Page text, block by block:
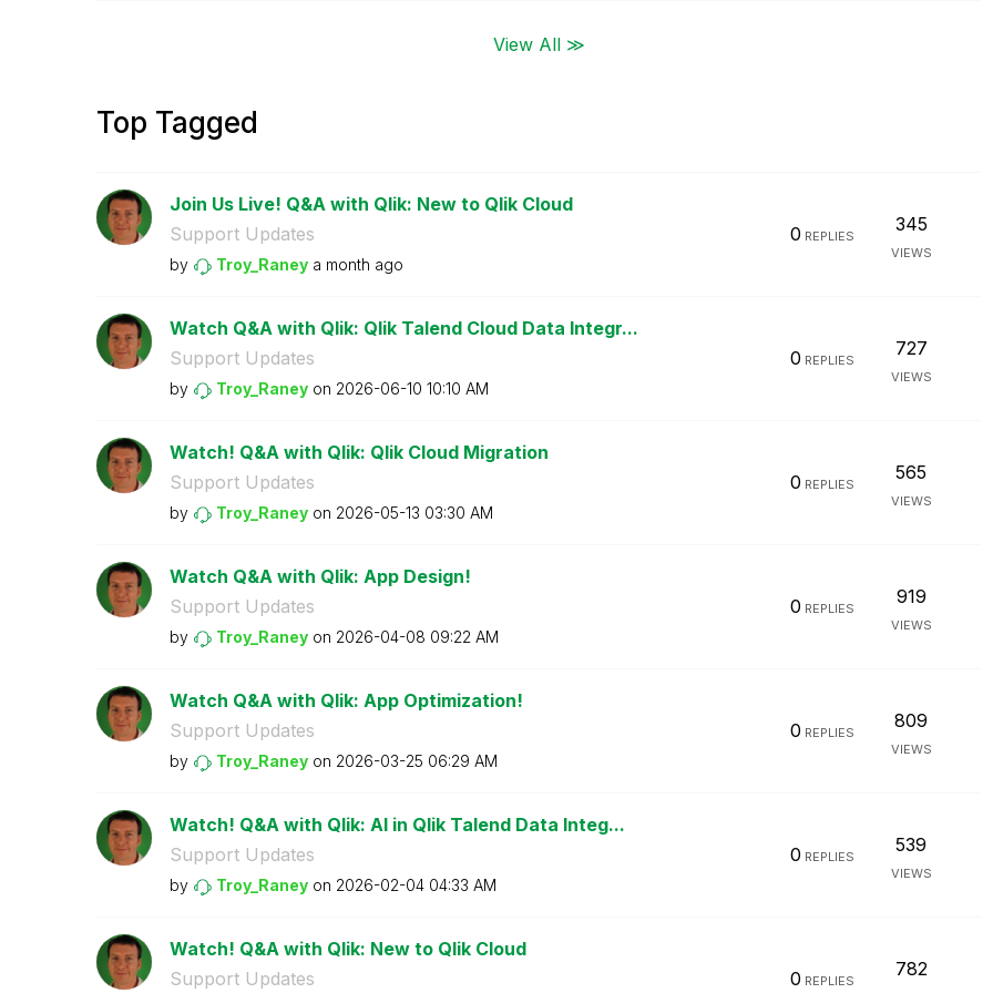
View All ≫
Top Tagged
Join Us Live! Q&A with Qlik: New to Qlik Cloud
Support Updates
by Troy_Raney a month ago
0 REPLIES
345
VIEWS
Watch Q&A with Qlik: Qlik Talend Cloud Data Integr...
Support Updates
by Troy_Raney on ‎2026-06-10 10:10 AM
0 REPLIES
727
VIEWS
Watch! Q&A with Qlik: Qlik Cloud Migration
Support Updates
by Troy_Raney on ‎2026-05-13 03:30 AM
0 REPLIES
565
VIEWS
Watch Q&A with Qlik: App Design!
Support Updates
by Troy_Raney on ‎2026-04-08 09:22 AM
0 REPLIES
919
VIEWS
Watch Q&A with Qlik: App Optimization!
Support Updates
by Troy_Raney on ‎2026-03-25 06:29 AM
0 REPLIES
809
VIEWS
Watch! Q&A with Qlik: AI in Qlik Talend Data Integ...
Support Updates
by Troy_Raney on ‎2026-02-04 04:33 AM
0 REPLIES
539
VIEWS
Watch! Q&A with Qlik: New to Qlik Cloud
Support Updates
0 REPLIES
782